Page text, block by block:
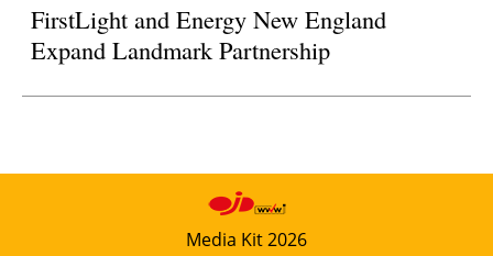
FirstLight and Energy New England
Expand Landmark Partnership
Media Kit 2026